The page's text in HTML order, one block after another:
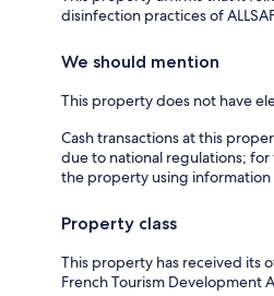
disinfection practices of
We should mention
This property does not have
Cash transactions at this
due to national regulations;
the property using
Property class
This property has received its
French Tourism Development